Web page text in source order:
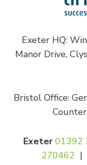
Exeter HQ:
Manor Drive,
Bristol Office:
Exeter 01392
270462 |